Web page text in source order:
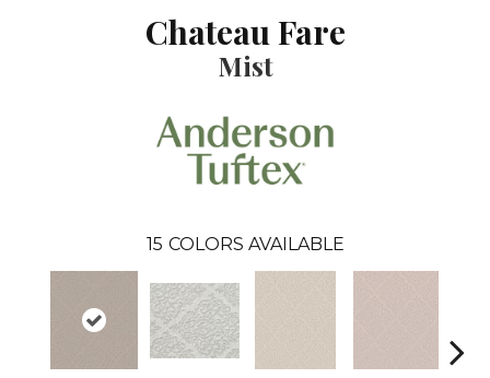
Chateau Fare
Mist
15 COLORS AVAILABLE